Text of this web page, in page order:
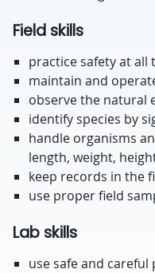
Field skills
practice safety at all
maintain and
observe the natural
identify species by
handle organisms
length, weight,
keep records in the
use proper field
Lab skills
use safe and careful